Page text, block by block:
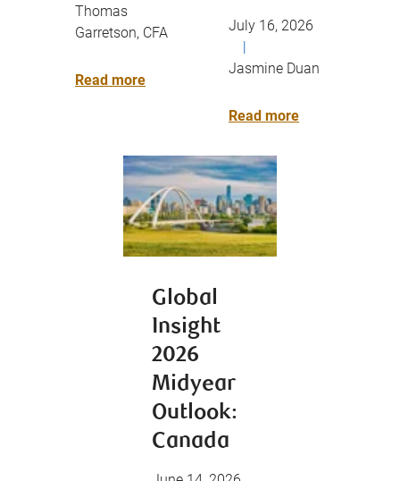
Thomas
Garretson, CFA
Read more
July 16, 2026
|
Jasmine Duan
Read more
Global
Insight
2026
Midyear
Outlook:
Canada